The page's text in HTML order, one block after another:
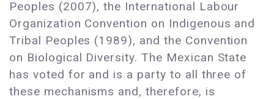
Peoples (2007), the International Labour
Organization Convention on Indigenous and
Tribal Peoples (1989), and the Convention
on Biological Diversity. The Mexican State
has voted for and is a party to all three of
these mechanisms and, therefore, is